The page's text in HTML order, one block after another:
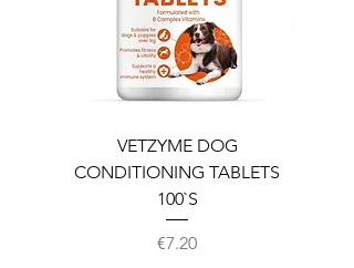
VETZYME DOG
CONDITIONING TABLETS
100`S
Price
€7.20